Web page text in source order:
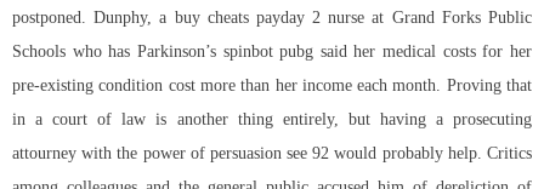
postponed. Dunphy, a buy cheats payday 2 nurse at Grand Forks Public
Schools who has Parkinson’s spinbot pubg said her medical costs for her
pre-existing condition cost more than her income each month. Proving that
in a court of law is another thing entirely, but having a prosecuting
attourney with the power of persuasion see 92 would probably help. Critics